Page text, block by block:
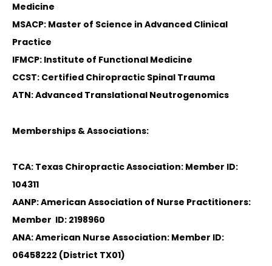
Medicine
MSACP: Master of Science in Advanced Clinical
Practice
IFMCP: Institute of Functional Medicine
CCST: Certified Chiropractic Spinal Trauma
ATN: Advanced Translational Neutrogenomics
Memberships & Associations:
TCA: Texas Chiropractic Association: Member ID:
104311
AANP: American Association of Nurse Practitioners:
Member ID: 2198960
ANA: American Nurse Association: Member ID:
06458222 (District TX01)